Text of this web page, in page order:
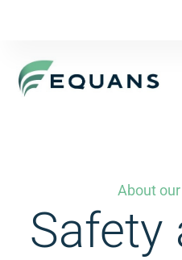
About
Safety